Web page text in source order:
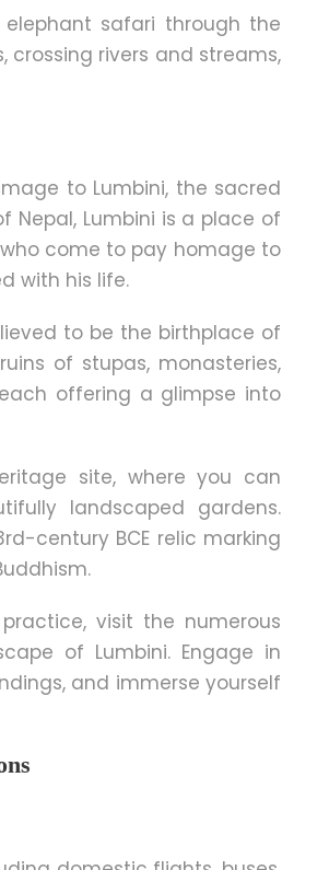
safari through the
rivers and streams,
to Lumbini, the sacred
Nepal, Lumbini is a place of
come to pay homage to
with his life.
to be the birthplace of
of stupas, monasteries,
offering a glimpse into
site, where you can
landscaped gardens.
century BCE relic marking
visit the numerous
of Lumbini. Engage in
and immerse yourself